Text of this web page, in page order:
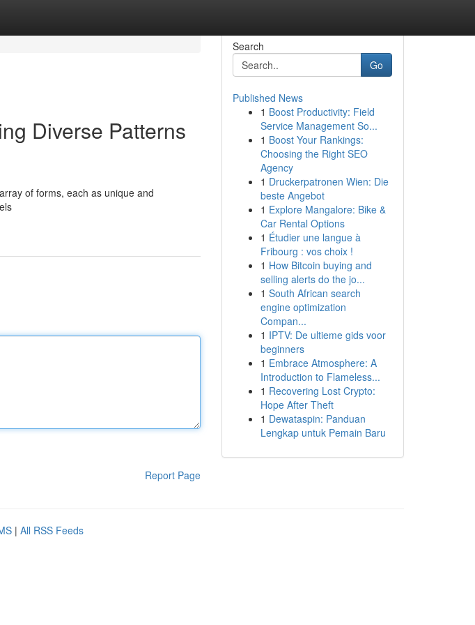
Diverse Patterns
of forms, each as unique and
Report Page
Search
Go
Published News
1 Boost Productivity: Field
Service Management So...
1 Boost Your Rankings:
Choosing the Right SEO
Agency
1 Druckerpatronen Wien: Die
beste Angebot
1 Explore Mangalore: Bike &
Car Rental Options
1 Étudier une langue à
Fribourg : vos choix !
1 How Bitcoin buying and
selling alerts do the jo...
1 South African search
engine optimization
Compan...
1 IPTV: De ultieme gids voor
beginners
1 Embrace Atmosphere: A
Introduction to Flameless...
1 Recovering Lost Crypto:
Hope After Theft
1 Dewataspin: Panduan
Lengkap untuk Pemain Baru
| All RSS Feeds